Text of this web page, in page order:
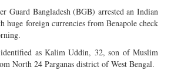
Guard Bangladesh (BGB) arrested an Indian
huge foreign currencies from Benapole check
identified as Kalim Uddin, 32, son of Muslim
North 24 Parganas district of West Bengal.